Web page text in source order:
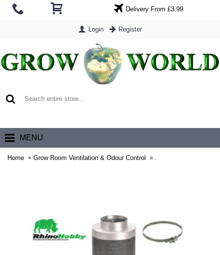
Delivery From £3.99
Login Register
MENU
Home Grow Room Ventilation & Odour Control Grow Room